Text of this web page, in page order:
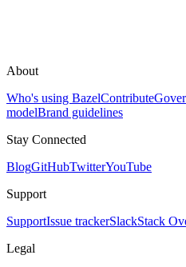
About
Who's using BazelContribute
modelBrand guidelines
Stay Connected
BlogGitHubTwitterYouTube
Support
SupportIssue trackerSlackStack
Legal